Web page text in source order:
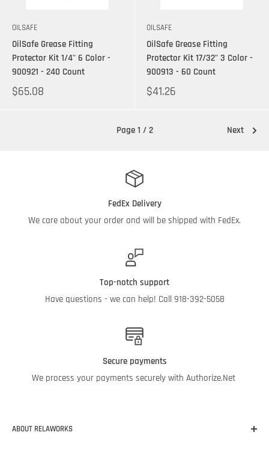
OILSAFE
OilSafe Grease Fitting
Protector Kit 1/4" 6 Color -
900921 - 240 Count
$65.08
OILSAFE
OilSafe Grease Fitting
Protector Kit 17/32" 3 Color -
900913 - 60 Count
$41.26
Page 1 / 2 Next
FedEx Delivery
We care about your order and will be shipped with FedEx.
Top-notch support
Have questions - we can help! Call 918-392-5058
Secure payments
We process your payments securely with Authorize.Net
ABOUT RELAWORKS